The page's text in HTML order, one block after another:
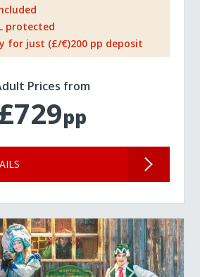
protected
for just (£/€)200 pp deposit
Prices from
£729pp